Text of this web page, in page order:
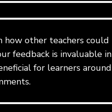
how other teachers could
feedback is invaluable in
for learners around